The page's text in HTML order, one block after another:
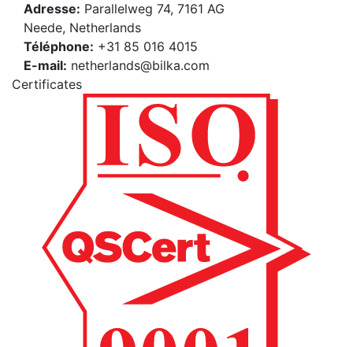
Adresse: Parallelweg 74, 7161 AG
Neede, Netherlands
Téléphone: +31 85 016 4015
E-mail: netherlands@bilka.com
Certificates